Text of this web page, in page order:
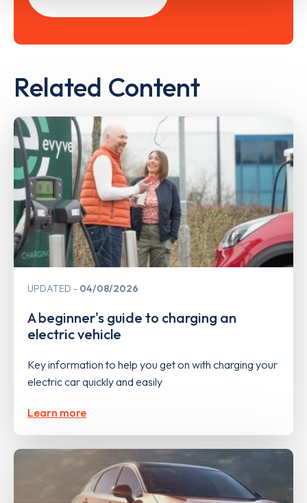
Related Content
UPDATED 04/08/2026
A beginner's guide to charging an
electric vehicle
Key information to help you get on with charging your
electric car quickly and easily
Learn more